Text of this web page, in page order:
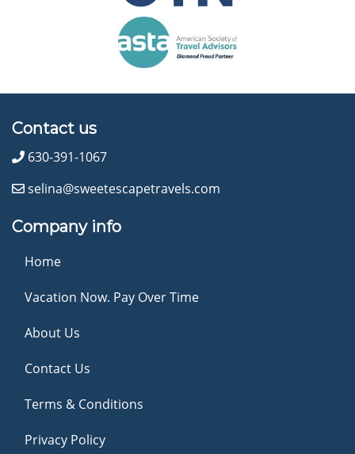
Contact us
630-391-1067
selina@sweetescapetravels.com
Company info
Home
Vacation Now. Pay Over Time
About Us
Contact Us
Terms & Conditions
Privacy Policy